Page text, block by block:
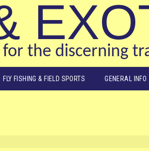
for the discerning
FLY FISHING & FIELD SPORTS GENERAL INFO